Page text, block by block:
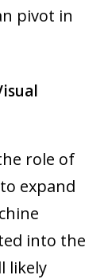
pivot in
role of
expand
into the
likely